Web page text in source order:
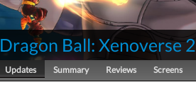
Dragon Ball: Xenoverse 2
Updates Summary Reviews Screens